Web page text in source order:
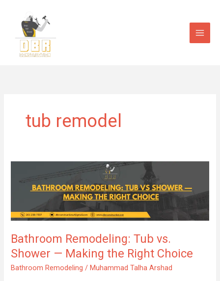
content
tub remodel
Bathroom Remodeling: Tub vs.
Shower — Making the Right Choice
Bathroom Remodeling /Muhammad Talha Arshad
Remodeling:
Shower
Making
the
Choice